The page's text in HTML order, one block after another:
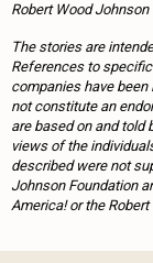
Robert Wood Johnson
The stories are
References to
companies have
not constitute an
are based on and told
views of the
described were not
Johnson Foundation
America! or the